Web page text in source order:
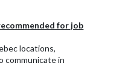
for job
locations,
communicate in